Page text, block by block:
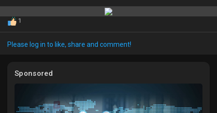
My Blogs
Discover Market
My Products
1
Please log in to like, share and comment!
Sponsored